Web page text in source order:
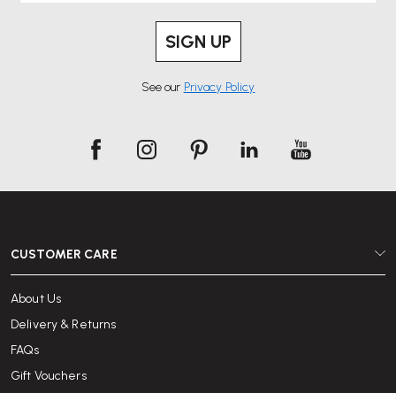
SIGN UP
See our Privacy Policy
CUSTOMER CARE
About Us
Delivery & Returns
FAQs
Gift Vouchers